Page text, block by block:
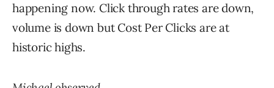
happening now. Click through rates are down,
volume is down but Cost Per Clicks are at
historic highs.